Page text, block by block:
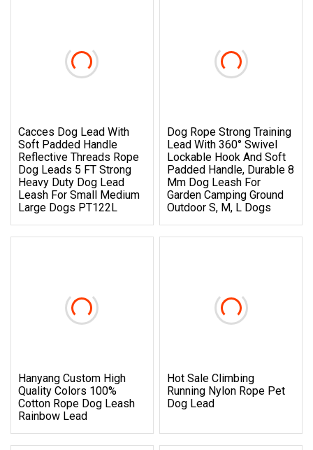
Cacces Dog Lead With
Soft Padded Handle
Reflective Threads Rope
Dog Leads 5 FT Strong
Heavy Duty Dog Lead
Leash For Small Medium
Large Dogs PT122L
Dog Rope Strong Training
Lead With 360° Swivel
Lockable Hook And Soft
Padded Handle, Durable 8
Mm Dog Leash For
Garden Camping Ground
Outdoor S, M, L Dogs
Hanyang Custom High
Quality Colors 100%
Cotton Rope Dog Leash
Rainbow Lead
Hot Sale Climbing
Running Nylon Rope Pet
Dog Lead